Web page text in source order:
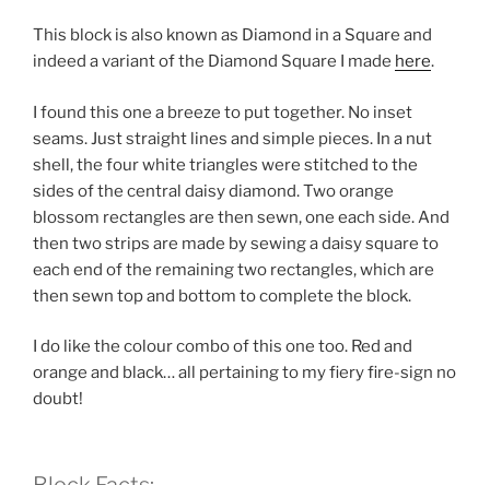
This block is also known as Diamond in a Square and
indeed a variant of the Diamond Square I made here.
I found this one a breeze to put together. No inset
seams. Just straight lines and simple pieces. In a nut
shell, the four white triangles were stitched to the
sides of the central daisy diamond. Two orange
blossom rectangles are then sewn, one each side. And
then two strips are made by sewing a daisy square to
each end of the remaining two rectangles, which are
then sewn top and bottom to complete the block.
I do like the colour combo of this one too. Red and
orange and black… all pertaining to my fiery fire-sign no
doubt!